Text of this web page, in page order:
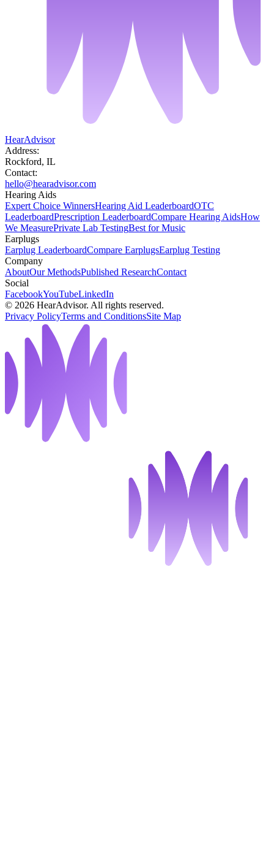
HearAdvisor
Address:
Rockford, IL
Contact:
hello@hearadvisor.com
Hearing Aids
Expert Choice WinnersHearing Aid LeaderboardOTC
LeaderboardPrescription LeaderboardCompare Hearing AidsHow
We MeasurePrivate Lab TestingBest for Music
Earplugs
Earplug LeaderboardCompare EarplugsEarplug Testing
Company
AboutOur MethodsPublished ResearchContact
Social
FacebookYouTubeLinkedIn
© 2026 HearAdvisor. All rights reserved.
Privacy PolicyTerms and ConditionsSite Map